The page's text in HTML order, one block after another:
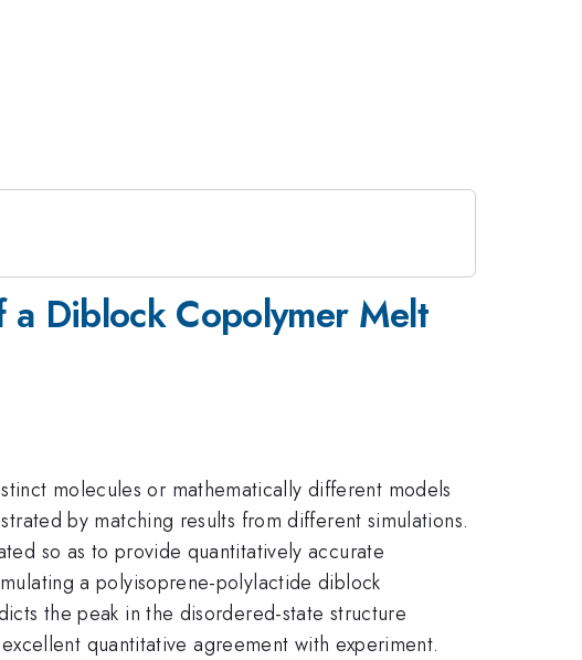
a Diblock Copolymer Melt
molecules or mathematically different models
by matching results from different simulations.
so as to provide quantitatively accurate
a polyisoprene-polylactide diblock
the peak in the disordered-state structure
quantitative agreement with experiment.